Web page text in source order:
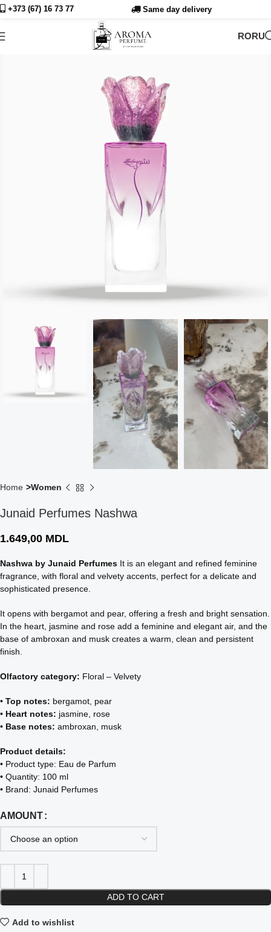
+373 (67) 16 73 77 Same day delivery
RORU
Home Women
Junaid Perfumes Nashwa
1.649,00 MDL
Nashwa by Junaid Perfumes It is an elegant and refined feminine
fragrance, with floral and velvety accents, perfect for a delicate and
sophisticated presence.
It opens with bergamot and pear, offering a fresh and bright sensation.
In the heart, jasmine and rose add a feminine and elegant air, and the
base of ambroxan and musk creates a warm, clean and persistent
finish.
Olfactory category: Floral – Velvety
• Top notes: bergamot, pear
• Heart notes: jasmine, rose
• Base notes: ambroxan, musk
Product details:
• Product type: Eau de Parfum
• Quantity: 100 ml
• Brand: Junaid Perfumes
AMOUNT
ADD TO CART
Add to wishlist